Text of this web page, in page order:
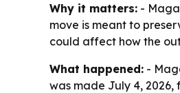
Why it matters: -
move is meant to
could affect how the
What happened: -
was made July 4,